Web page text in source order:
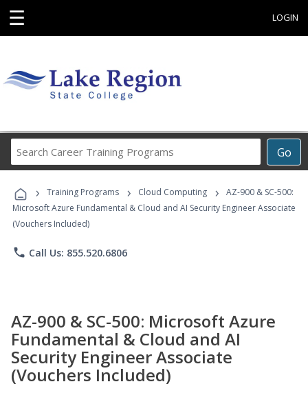
☰ LOGIN
Go
Career
Programs
› Training Programs › Cloud Computing ›
AZ-900 & SC-500:
Microsoft Azure Fundamental & Cloud and AI Security Engineer Associate
(Vouchers Included)
phone Call Us: 855.520.6806
AZ-900 & SC-500: Microsoft Azure
Fundamental & Cloud and AI
Security Engineer Associate
(Vouchers Included)